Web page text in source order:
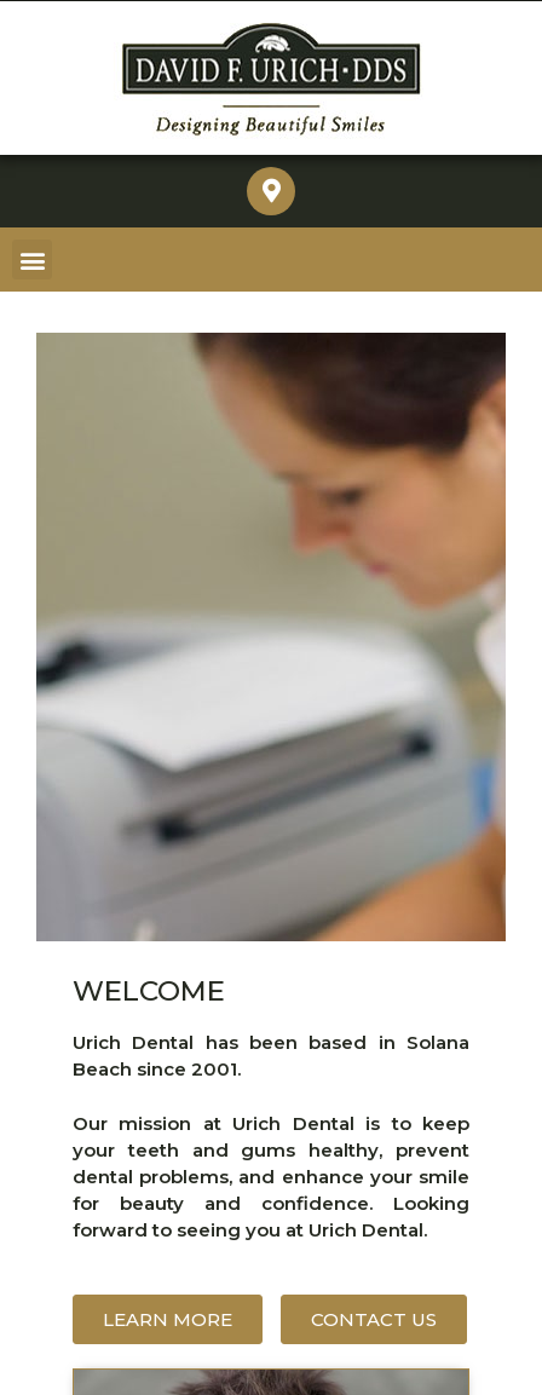
WELCOME
Urich Dental has been based in Solana
Beach since 2001.
Our mission at Urich Dental is to keep
your teeth and gums healthy, prevent
dental problems, and enhance your smile
for beauty and confidence. Looking
forward to seeing you at Urich Dental.
LEARN MORE CONTACT US